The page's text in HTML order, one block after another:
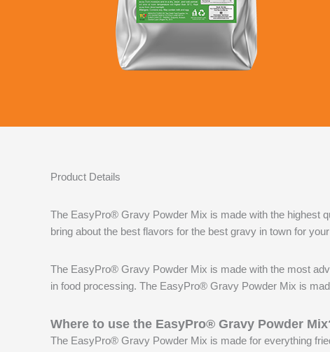
Product Details
The EasyPro® Gravy Powder Mix is made with the highest
bring about the best flavors for the best gravy in town for
The EasyPro® Gravy Powder Mix is made with the most
in food processing. The EasyPro® Gravy Powder Mix is
Where to use the EasyPro® Gravy Powder
The EasyPro® Gravy Powder Mix is made for everything